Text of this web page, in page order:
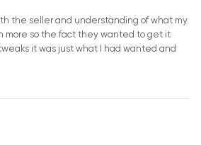
the seller and understanding of what my
more so the fact they wanted to get it
it was just what I had wanted and